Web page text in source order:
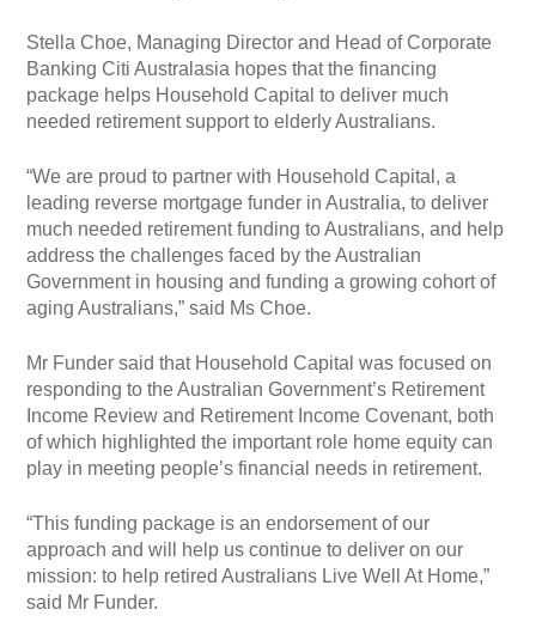
Stella Choe, Managing Director and Head of Corporate
Banking Citi Australasia hopes that the financing
package helps Household Capital to deliver much
needed retirement support to elderly Australians.
“We are proud to partner with Household Capital, a
leading reverse mortgage funder in Australia, to deliver
much needed retirement funding to Australians, and help
address the challenges faced by the Australian
Government in housing and funding a growing cohort of
aging Australians,” said Ms Choe.
Mr Funder said that Household Capital was focused on
responding to the Australian Government’s Retirement
Income Review and Retirement Income Covenant, both
of which highlighted the important role home equity can
play in meeting people’s financial needs in retirement.
“This funding package is an endorsement of our
approach and will help us continue to deliver on our
mission: to help retired Australians Live Well At Home,”
said Mr Funder.